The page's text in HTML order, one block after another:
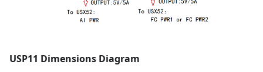
USP11 Dimensions Diagram